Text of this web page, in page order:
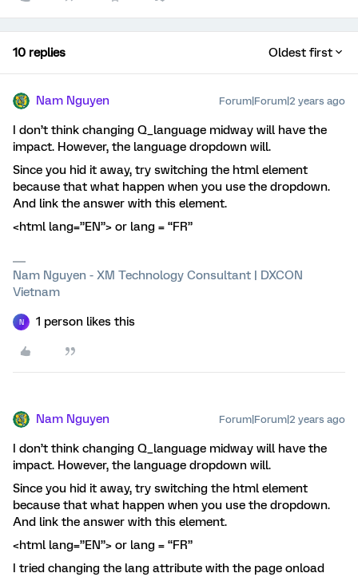
10 replies Oldest first
Nam Nguyen Forum|Forum|2 years ago
I don’t think changing Q_language midway will have the
impact. However, the language dropdown will.
Since you hid it away, try switching the html element
because that what happen when you use the dropdown.
And link the answer with this element.
<html lang=”EN”> or lang = “FR”
Nam Nguyen - XM Technology Consultant | DXCON
Vietnam
N 1 person likes this
Nam Nguyen Forum|Forum|2 years ago
I don’t think changing Q_language midway will have the
impact. However, the language dropdown will.
Since you hid it away, try switching the html element
because that what happen when you use the dropdown.
And link the answer with this element.
<html lang=”EN”> or lang = “FR”
I tried changing the lang attribute with the page onload